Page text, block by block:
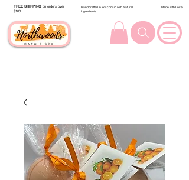
FREE SHIPPING on orders over
$100.
Handcrafted in Wisconsin with Natural
Ingredients
Made with Love